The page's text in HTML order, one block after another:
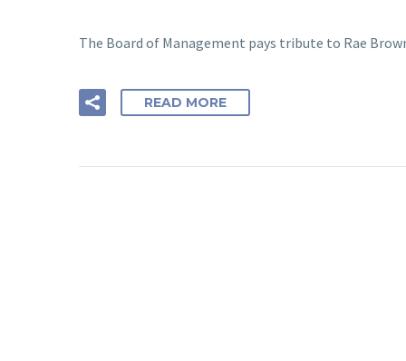
The Board of Management pays tribute to Rae
READ MORE